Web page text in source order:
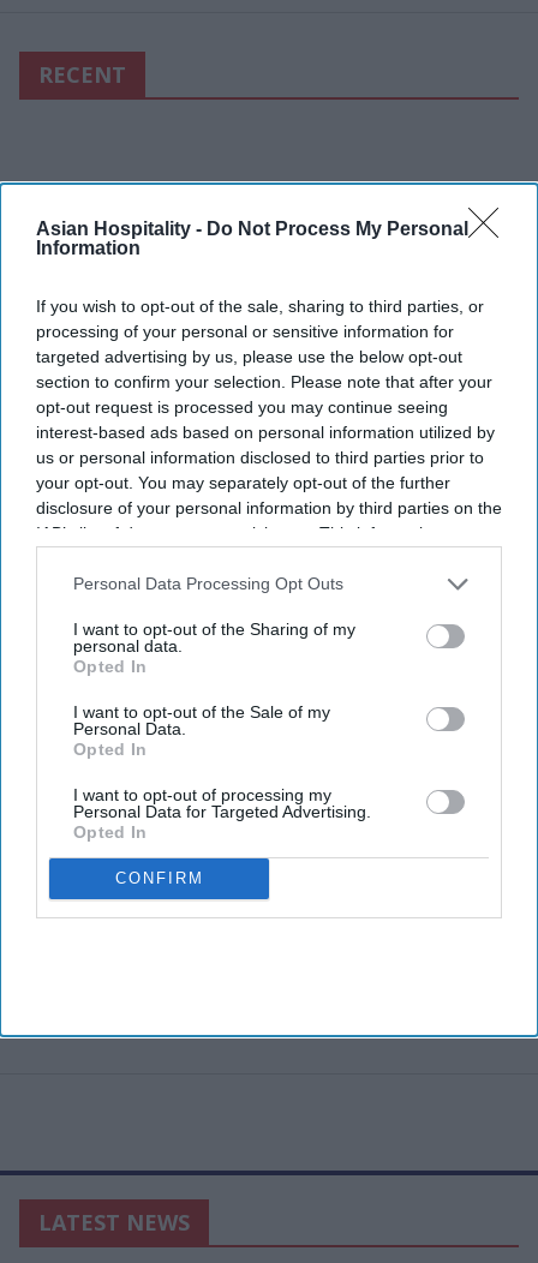
Asian Hospitality - Do Not Process My Personal
Information
If you wish to opt-out of the sale, sharing to third parties, or
processing of your personal or sensitive information for
targeted advertising by us, please use the below opt-out
section to confirm your selection. Please note that after your
opt-out request is processed you may continue seeing
interest-based ads based on personal information utilized by
us or personal information disclosed to third parties prior to
your opt-out. You may separately opt-out of the further
disclosure of your personal information by third parties on the
IAB’s list of downstream participants. This information may
Downstream Participantsthat may further disclose it to other
Personal Data Processing Opt Outs
I want to opt-out of the Sharing of my
personal data.
Opted In
I want to opt-out of the Sale of my
Personal Data.
Opted In
I want to opt-out of processing my
Personal Data for Targeted Advertising.
Opted In
CONFIRM
RECENT
LATEST NEWS